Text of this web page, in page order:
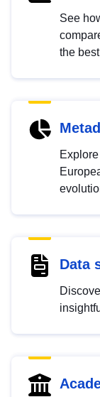
See
the
Data